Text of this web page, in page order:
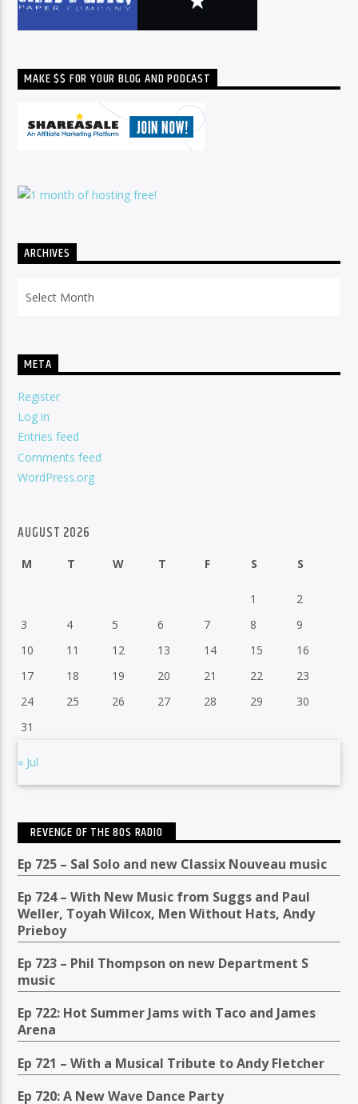
MAKE $$ FOR YOUR BLOG AND PODCAST
ARCHIVES
META
Register
Log in
Entries feed
Comments feed
WordPress.org
AUGUST 2026
M T W T F S S
1
2
3
4 5 6 7 8
9
10
11 12 13 14 15
16
17
18 19 20 21 22
23
24
25 26 27 28 29
30
31
« Jul
REVENGE OF THE 80S RADIO
Ep 725 – Sal Solo and new Classix Nouveau music
Ep 724 – With New Music from Suggs and Paul
Weller, Toyah Wilcox, Men Without Hats, Andy
Prieboy
Ep 723 – Phil Thompson on new Department S
music
Ep 722: Hot Summer Jams with Taco and James
Arena
Ep 721 – With a Musical Tribute to Andy Fletcher
Ep 720: A New Wave Dance Party